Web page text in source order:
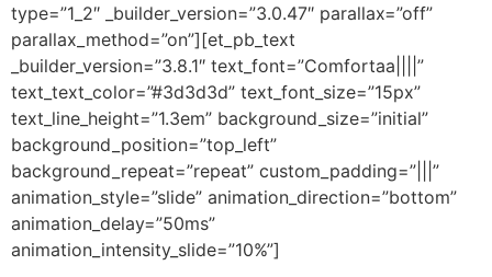
type=”1_2″ _builder_version=”3.0.47″ parallax=”off”
parallax_method=”on”][et_pb_text
_builder_version=”3.8.1″ text_font=”Comfortaa||||”
text_text_color=”#3d3d3d” text_font_size=”15px”
text_line_height=”1.3em” background_size=”initial”
background_position=”top_left”
background_repeat=”repeat” custom_padding=”|||”
animation_style=”slide” animation_direction=”bottom”
animation_delay=”50ms”
animation_intensity_slide=”10%”]